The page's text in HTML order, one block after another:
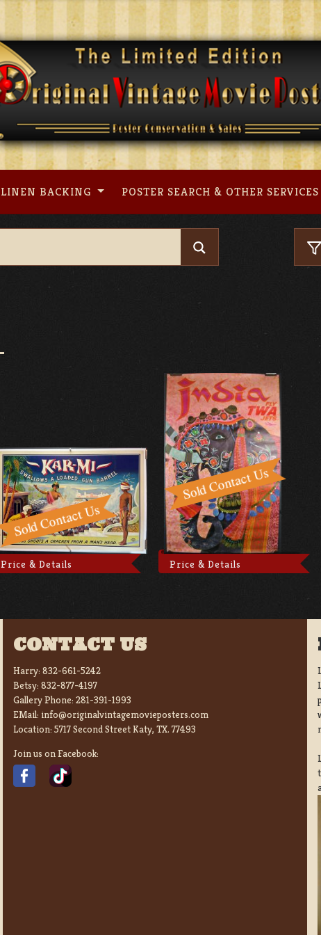
LINEN BACKING POSTER SEARCH & OTHER SERVICES
Price & Details Price & Details
CONTACT US
Harry: 832-661-5242
Betsy: 832-877-4197
Gallery Phone: 281-391-1993
EMail: info@originalvintagemovieposters.com
Location: 5717 Second Street Katy, TX. 77493
Join us on Facebook: